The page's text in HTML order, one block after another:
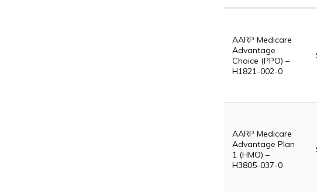
AARP Medicare
Advantage
Choice (PPO) –
H1821-002-0
AARP Medicare
Advantage Plan
1 (HMO) –
H3805-037-0